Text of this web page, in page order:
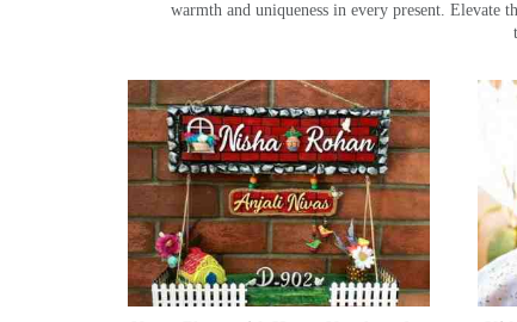
warmth and uniqueness in every present.